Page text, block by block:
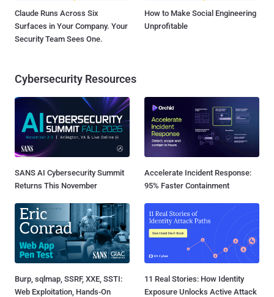
Claude Runs Across Six
Surfaces in Your Company. Your
Security Team Sees One.
How to Make Social Engineering
Unprofitable
Cybersecurity Resources
SANS AI Cybersecurity Summit
Returns This November
Accelerate Incident Response:
95% Faster Containment
Burp, sqlmap, SSRF, XXE, SSTI:
Web Exploitation, Hands-On
11 Real Stories: How Identity
Exposure Unlocks Active Attack